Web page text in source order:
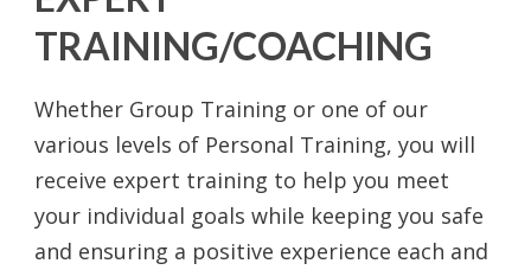
TRAINING/COACHING
Whether Group Training or one of our
various levels of Personal Training, you will
receive expert training to help you meet
your individual goals while keeping you safe
and ensuring a positive experience each and